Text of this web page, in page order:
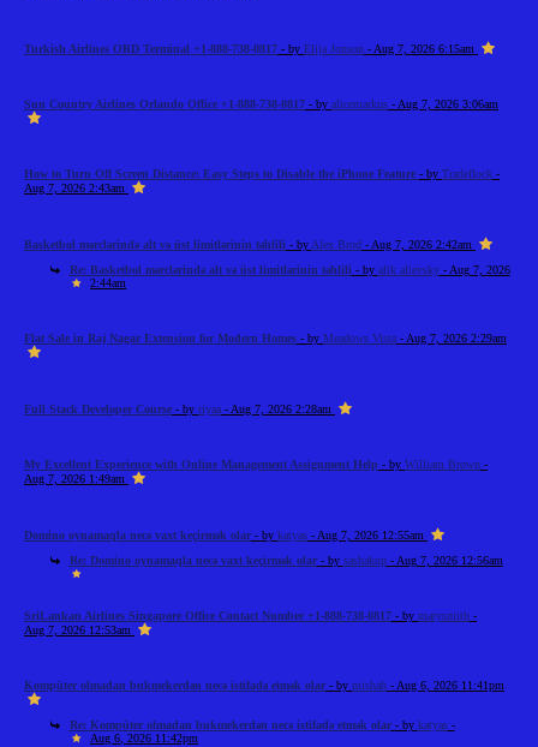
Turkish Airlines ORD Terminal +1-888-738-0817 - by Elija Jonson - Aug 7, 2026 6:15am
Sun Country Airlines Orlando Office +1-888-738-0817 - by alicemarkus - Aug 7, 2026 3:06am
How to Turn Off Screen Distance: Easy Steps to Disable the iPhone Feature - by Tradeflock -
Aug 7, 2026 2:43am
Basketbol mərclərində alt və üst limitlərinin təhlili - by Alex Brod - Aug 7, 2026 2:42am
Re: Basketbol mərclərində alt və üst limitlərinin təhlili - by alik alievsky- Aug 7, 2026
2:44am
Flat Sale in Raj Nagar Extension for Modern Homes - by Meadows Vista - Aug 7, 2026 2:29am
Full Stack Developer Course - by riyaa - Aug 7, 2026 2:28am
My Excellent Experience with Online Management Assignment Help - by William Brown -
Aug 7, 2026 1:49am
Domino oynamaqla necə vaxt keçirmək olar - by katyas - Aug 7, 2026 12:55am
Re: Domino oynamaqla necə vaxt keçirmək olar - by sashakup- Aug 7, 2026 12:56am
SriLankan Airlines Singapore Office Contact Number +1-888-738-0817 - by marysmith -
Aug 7, 2026 12:53am
Kompüter olmadan bukmekerdən necə istifadə etmək olar - by mishah - Aug 6, 2026 11:41pm
Re: Kompüter olmadan bukmekerdən necə istifadə etmək olar - by katyas-
Aug 6, 2026 11:42pm